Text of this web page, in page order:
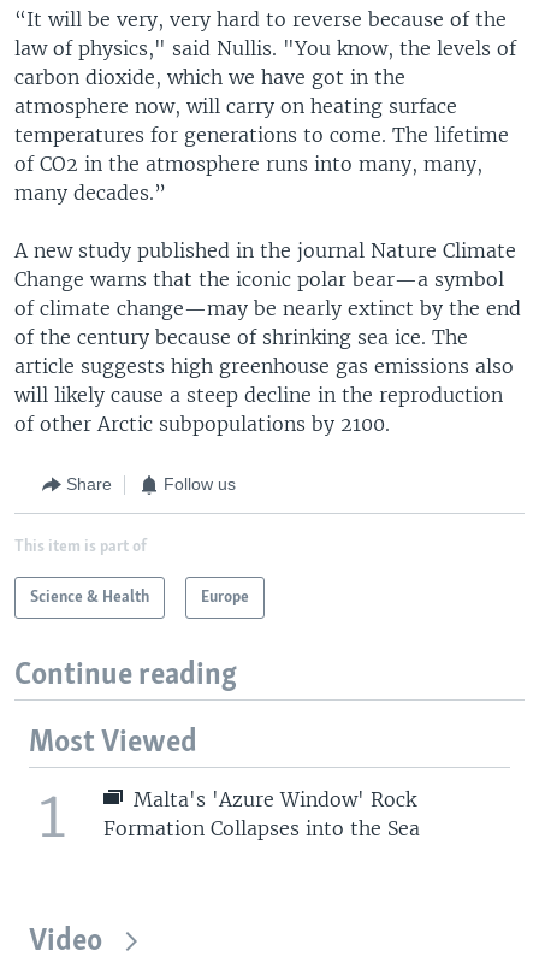
“It will be very, very hard to reverse because of the
law of physics," said Nullis. "You know, the levels of
carbon dioxide, which we have got in the
atmosphere now, will carry on heating surface
temperatures for generations to come. The lifetime
of CO2 in the atmosphere runs into many, many,
many decades.”
A new study published in the journal Nature Climate
Change warns that the iconic polar bear—a symbol
of climate change—may be nearly extinct by the end
of the century because of shrinking sea ice. The
article suggests high greenhouse gas emissions also
will likely cause a steep decline in the reproduction
of other Arctic subpopulations by 2100.
Share Follow us
This item is part of
Science & Health Europe
Continue reading
Most Viewed
1
Malta's 'Azure Window' Rock
Formation Collapses into the Sea
Video